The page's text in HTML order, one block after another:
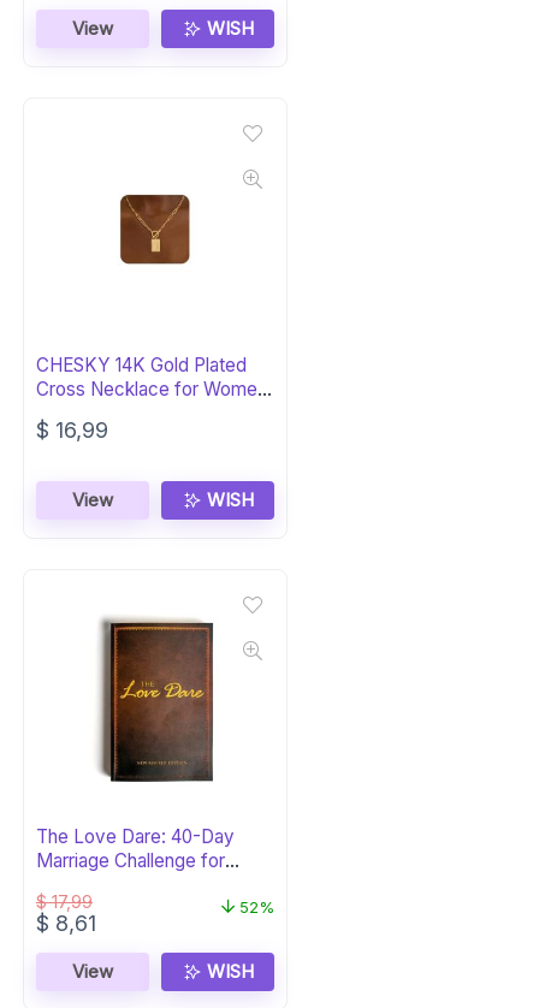
View WISH
CHESKY 14K Gold Plated
Cross Necklace for Women
– Trendy
$ 16,99
View WISH
The Love Dare: 40-Day
Marriage Challenge for
$17,99
Original
was:
$ 17,99.
$ 8,61
is:
$ 8,61.
52%
View WISH